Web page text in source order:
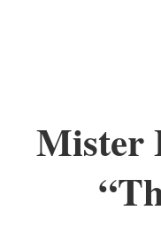
Mister